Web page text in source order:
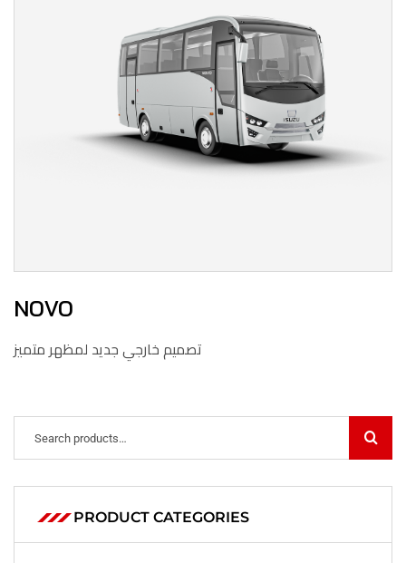
NOVO
تصميم خارجي جديد لمظهر متميز
PRODUCT CATEGORIES